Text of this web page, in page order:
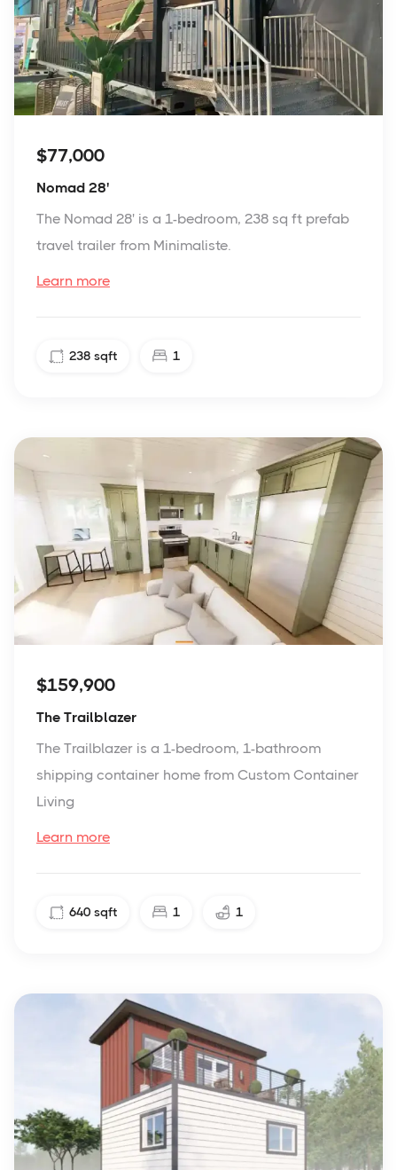
$77,000
Nomad 28'
The Nomad 28' is a 1-bedroom, 238 sq ft prefab
travel trailer from Minimaliste.
Learn more
238 sqft 1
$159,900
The Trailblazer
The Trailblazer is a 1-bedroom, 1-bathroom
shipping container home from Custom Container
Living
Learn more
640 sqft 1 1